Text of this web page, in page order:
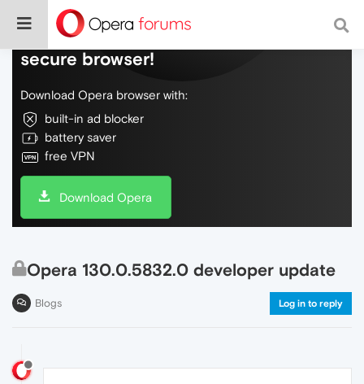
Do more on the web, with a fast and
secure browser!
Download Opera browser with:
built-in ad blocker
battery saver
free VPN
Download Opera
Opera 130.0.5832.0 developer update
Blogs Log in to reply